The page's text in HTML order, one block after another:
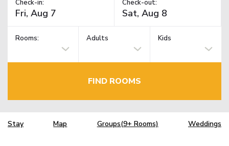
Check-in: Check-out:
Rooms: Adults Kids
FIND ROOMS
Stay Map Groups(9+ Rooms) Weddings